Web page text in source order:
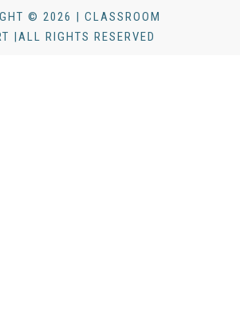
© 2026 | CLASSROOM
|ALL RIGHTS RESERVED